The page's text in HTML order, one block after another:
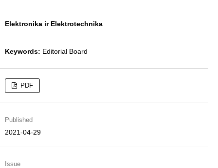
Elektronika ir Elektrotechnika
Keywords: Editorial Board
PDF
Published
2021-04-29
Issue